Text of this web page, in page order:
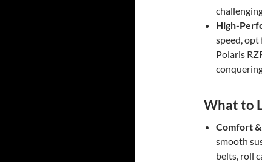
High-
speed, opt
Polaris
What to
Comfort
smooth
belts, roll